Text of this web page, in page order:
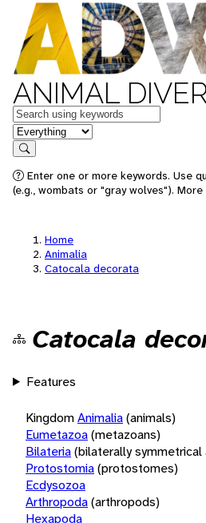
ANIMAL
Keywords
in feature
Search
Enter one or more keywords. Use
(e.g., wombats or "gray wolves").
Home
Animalia
Catocala decorata
Catocala
Features
KingdomAnimalia(animals)
Eumetazoa(metazoans)
Bilateria(bilaterally symmetrical
Protostomia(protostomes)
Ecdysozoa
Arthropoda(arthropods)
Hexapoda